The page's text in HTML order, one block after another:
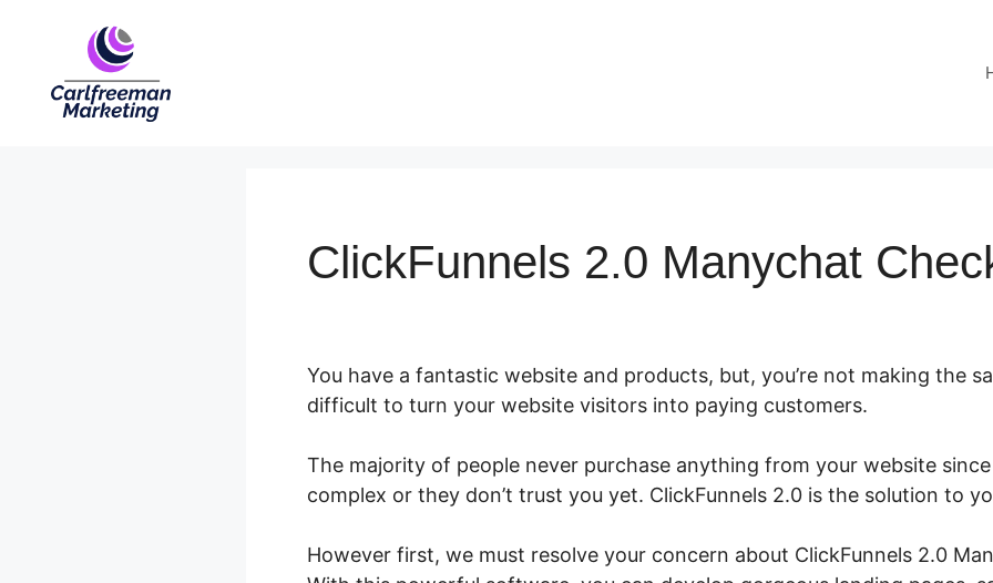
ClickFunnels 2.0 Manychat
You have a fantastic website and products, but, you’re not making the
difficult to turn your website visitors into paying customers.
The majority of people never purchase anything from your website since
complex or they don’t trust you yet. ClickFunnels 2.0 is the solution to
However first, we must resolve your concern about ClickFunnels 2.0